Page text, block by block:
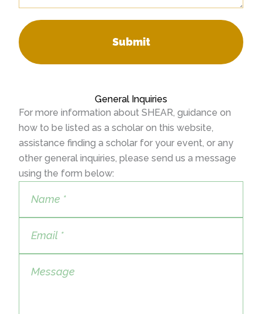
Submit
General Inquiries
For more information about SHEAR, guidance on
how to be listed as a scholar on this website,
assistance finding a scholar for your event, or any
other general inquiries, please send us a message
using the form below: